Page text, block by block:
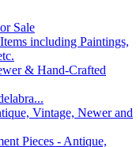
Sale
including Paintings,
& Hand-Crafted
Vintage, Newer and
Pieces - Antique,